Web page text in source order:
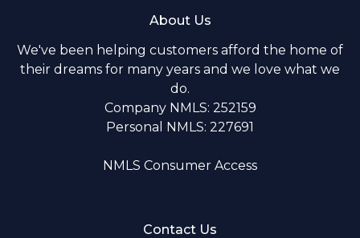
About Us
We've been helping customers afford the home of
their dreams for many years and we love what we
do.
Company NMLS: 252159
Personal NMLS: 227691
NMLS Consumer Access
Contact Us